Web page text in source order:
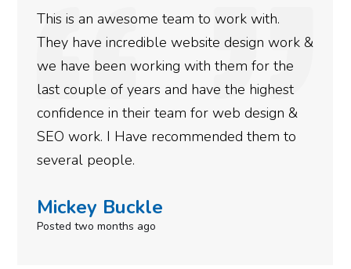
to work with.
design work &
them for the
the highest
web design &
them to
We used Digital Engage
rankings for our business.
doing an amazing job and
more satisfied with the
gotten so far. If you are
done for your business